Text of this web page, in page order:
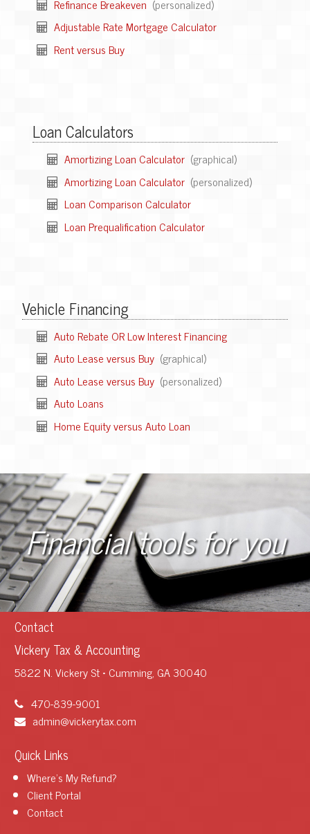
Refinance Breakeven (personalized)
Adjustable Rate Mortgage Calculator
Rent versus Buy
Loan Calculators
Amortizing Loan Calculator (graphical)
Amortizing Loan Calculator (personalized)
Loan Comparison Calculator
Loan Prequalification Calculator
Vehicle Financing
Auto Rebate OR Low Interest Financing
Auto Lease versus Buy (graphical)
Auto Lease versus Buy (personalized)
Auto Loans
Home Equity versus Auto Loan
Financial tools for you
Contact
Vickery Tax & Accounting
5822 N. Vickery St • Cumming, GA 30040
470-839-9001
admin@vickerytax.com
Quick Links
Where's My Refund?
Client Portal
Contact